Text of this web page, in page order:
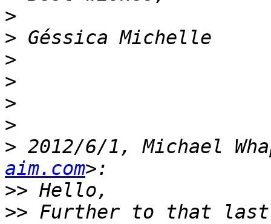
>
>
>
>
>
>
> 2012/6/1, Michael
aim.com
>>
>> Further to that last